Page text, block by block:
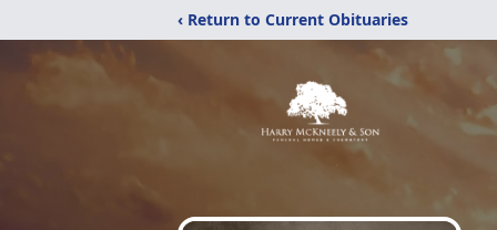
‹ Return to Current Obituaries